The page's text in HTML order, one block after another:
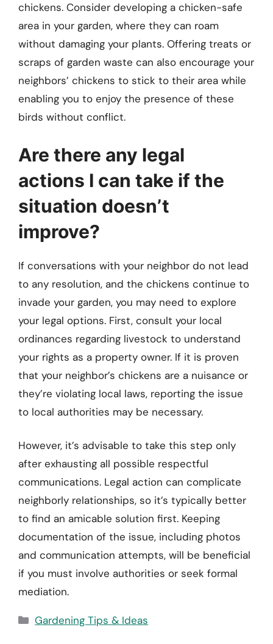
chickens. Consider developing a chicken-safe
area in your garden, where they can roam
without damaging your plants. Offering treats or
scraps of garden waste can also encourage your
neighbors’ chickens to stick to their area while
enabling you to enjoy the presence of these
birds without conflict.
Are there any legal
actions I can take if the
situation doesn’t
improve?
If conversations with your neighbor do not lead
to any resolution, and the chickens continue to
invade your garden, you may need to explore
your legal options. First, consult your local
ordinances regarding livestock to understand
your rights as a property owner. If it is proven
that your neighbor’s chickens are a nuisance or
they’re violating local laws, reporting the issue
to local authorities may be necessary.
However, it’s advisable to take this step only
after exhausting all possible respectful
communications. Legal action can complicate
neighborly relationships, so it’s typically better
to find an amicable solution first. Keeping
documentation of the issue, including photos
and communication attempts, will be beneficial
if you must involve authorities or seek formal
mediation.
Categories
Gardening Tips & Ideas